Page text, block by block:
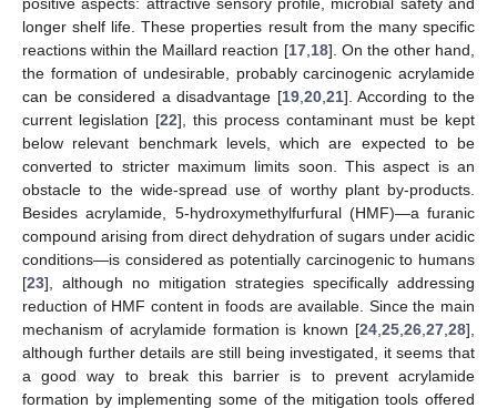
longer shelf life. These properties result from the many specific
reactions within the Maillard reaction [17, 18]. On the other hand,
the formation of undesirable, probably carcinogenic acrylamide
can be considered a disadvantage [19, 20, 21]. According to the
current legislation [22], this process contaminant must be kept
below relevant benchmark levels, which are expected to be
converted to stricter maximum limits soon. This aspect is an
obstacle to the wide-spread use of worthy plant by-products.
Besides acrylamide, 5-hydroxymethylfurfural (HMF)—a furanic
compound arising from direct dehydration of sugars under acidic
conditions—is considered as potentially carcinogenic to humans
[23], although no mitigation strategies specifically addressing
reduction of HMF content in foods are available. Since the main
mechanism of acrylamide formation is known [24 25 26 27 28],
although further details are still being investigated, it seems that
a good way to break this barrier is to prevent acrylamide
formation by implementing some of the mitigation tools offered